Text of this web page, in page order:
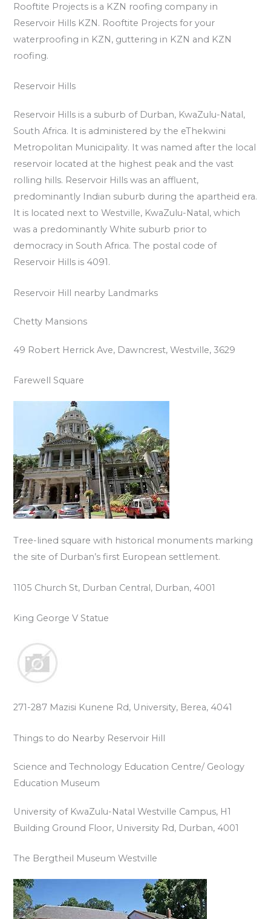
Rooftite Projects is a KZN roofing company in
Reservoir Hills KZN. Rooftite Projects for your
waterproofing in KZN, guttering in KZN and KZN
roofing.
Reservoir Hills
Reservoir Hills is a suburb of Durban, KwaZulu-Natal,
South Africa. It is administered by the eThekwini
Metropolitan Municipality. It was named after the local
reservoir located at the highest peak and the vast
rolling hills. Reservoir Hills was an affluent,
predominantly Indian suburb during the apartheid era.
It is located next to Westville, KwaZulu-Natal, which
was a predominantly White suburb prior to
democracy in South Africa. The postal code of
Reservoir Hills is 4091.
Reservoir Hill nearby Landmarks
Chetty Mansions
49 Robert Herrick Ave, Dawncrest, Westville, 3629
Farewell Square
Tree-lined square with historical monuments marking
the site of Durban’s first European settlement.
1105 Church St, Durban Central, Durban, 4001
King George V Statue
271-287 Mazisi Kunene Rd, University, Berea, 4041
Things to do Nearby Reservoir Hill
Science and Technology Education Centre/ Geology
Education Museum
University of KwaZulu-Natal Westville Campus, H1
Building Ground Floor, University Rd, Durban, 4001
The Bergtheil Museum Westville